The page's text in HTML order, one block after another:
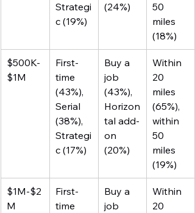
Strategi
c (19%)
(24%)
50
miles
(18%)
$500K-
$1M
First-
time
(43%),
Serial
(38%),
Strategi
c (17%)
Buy a
job
(43%),
Horizon
tal add-
on
(20%)
Within
20
miles
(65%),
within
50
miles
(19%)
$1M-$2
M
First-
time
Buy a
job
Within
20